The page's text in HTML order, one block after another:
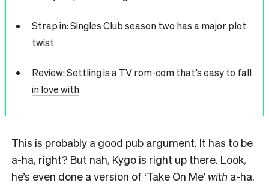
Strap in: Singles Club season two has a major plot
twist
Review: Settling is a TV rom-com that’s easy to fall
in love with
This is probably a good pub argument. It has to be
a-ha, right? But nah, Kygo is right up there. Look,
he’s even done a version of ‘Take On Me’ with a-ha.